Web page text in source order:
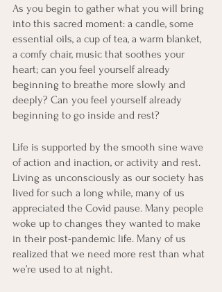
As you begin to gather what you will bring
into this sacred moment: a candle, some
essential oils, a cup of tea, a warm blanket,
a comfy chair, music that soothes your
heart; can you feel yourself already
beginning to breathe more slowly and
deeply? Can you feel yourself already
beginning to go inside and rest?
Life is supported by the smooth sine wave
of action and inaction, or activity and rest.
Living as unconsciously as our society has
lived for such a long while, many of us
appreciated the Covid pause. Many people
woke up to changes they wanted to make
in their post-pandemic life. Many of us
realized that we need more rest than what
we’re used to at night.